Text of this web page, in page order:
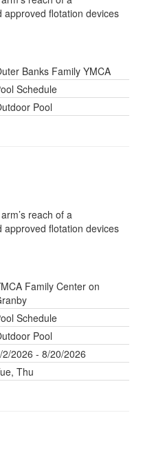
flotation devices
Banks Family YMCA
Schedule
Pool
reach of a
flotation devices
Family Center on
Schedule
Pool
2/2026 - 8/20/2026
Thu